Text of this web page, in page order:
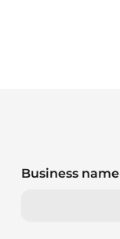
Business name